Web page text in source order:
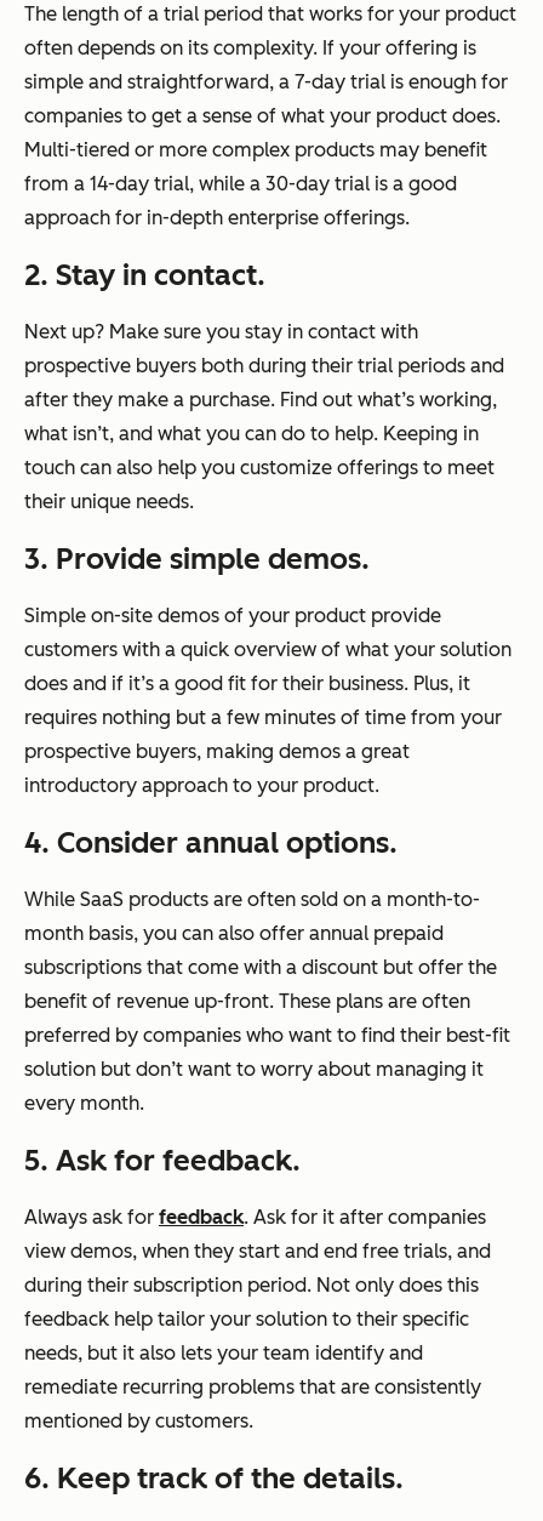
The length of a trial period that works for your product
often depends on its complexity. If your offering is
simple and straightforward, a 7-day trial is enough for
companies to get a sense of what your product does.
Multi-tiered or more complex products may benefit
from a 14-day trial, while a 30-day trial is a good
approach for in-depth enterprise offerings.
2. Stay in contact.
Next up? Make sure you stay in contact with
prospective buyers both during their trial periods and
after they make a purchase. Find out what’s working,
what isn’t, and what you can do to help. Keeping in
touch can also help you customize offerings to meet
their unique needs.
3. Provide simple demos.
Simple on-site demos of your product provide
customers with a quick overview of what your solution
does and if it’s a good fit for their business. Plus, it
requires nothing but a few minutes of time from your
prospective buyers, making demos a great
introductory approach to your product.
4. Consider annual options.
While SaaS products are often sold on a month-to-
month basis, you can also offer annual prepaid
subscriptions that come with a discount but offer the
benefit of revenue up-front. These plans are often
preferred by companies who want to find their best-fit
solution but don’t want to worry about managing it
every month.
5. Ask for feedback.
Always ask for feedback. Ask for it after companies
view demos, when they start and end free trials, and
during their subscription period. Not only does this
feedback help tailor your solution to their specific
needs, but it also lets your team identify and
remediate recurring problems that are consistently
mentioned by customers.
6. Keep track of the details.